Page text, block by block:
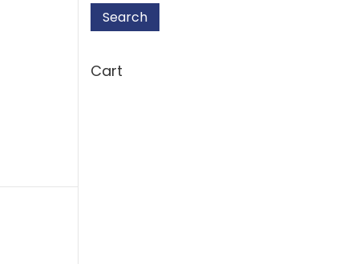
Search
Cart